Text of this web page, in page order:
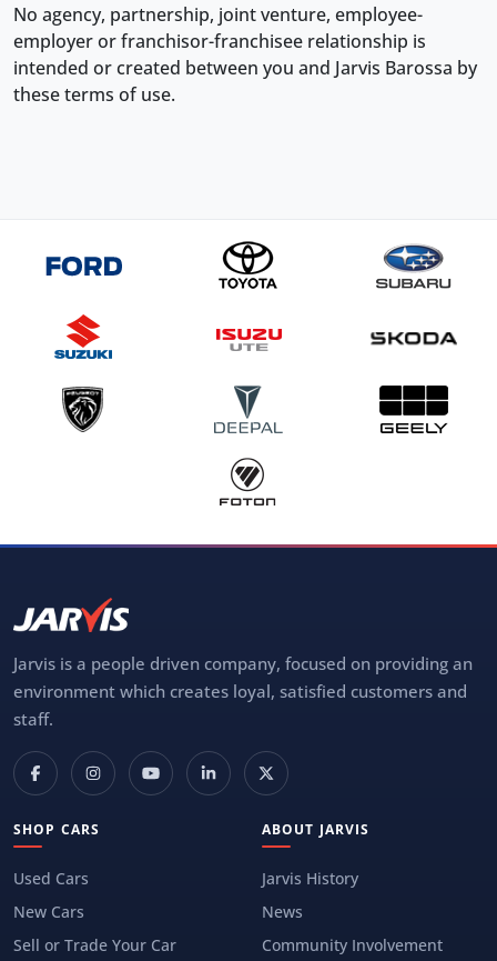
No agency, partnership, joint venture, employee-
employer or franchisor-franchisee relationship is
intended or created between you and Jarvis Barossa by
these terms of use.
Jarvis is a people driven company, focused on providing an
environment which creates loyal, satisfied customers and
staff.
SHOP CARS
Used Cars
New Cars
Sell or Trade Your Car
ABOUT JARVIS
Jarvis History
News
Community Involvement